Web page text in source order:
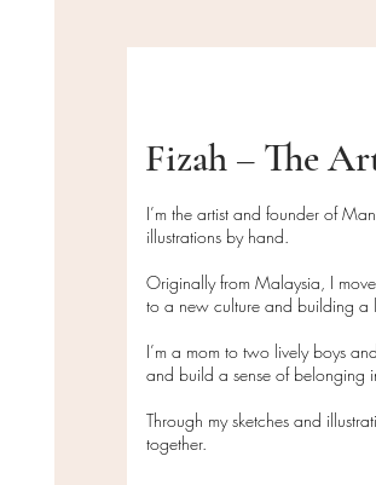
Fizah – The
I’m the artist and founder of
illustrations by hand.
Originally from Malaysia, I
to a new culture and building a
I’m a mom to two lively boys
and build a sense of belonging
Through my sketches and
together.